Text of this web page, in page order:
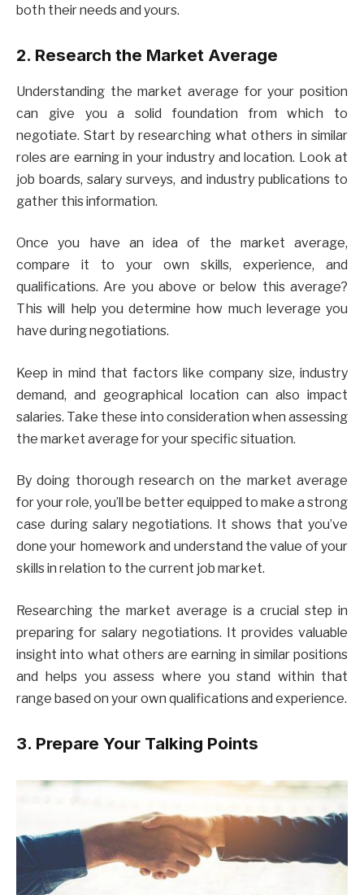
both their needs and yours.
2. Research the Market Average
Understanding the market average for your position
can give you a solid foundation from which to
negotiate. Start by researching what others in similar
roles are earning in your industry and location. Look at
job boards, salary surveys, and industry publications to
gather this information.
Once you have an idea of the market average,
compare it to your own skills, experience, and
qualifications. Are you above or below this average?
This will help you determine how much leverage you
have during negotiations.
Keep in mind that factors like company size, industry
demand, and geographical location can also impact
salaries. Take these into consideration when assessing
the market average for your specific situation.
By doing thorough research on the market average
for your role, you’ll be better equipped to make a strong
case during salary negotiations. It shows that you’ve
done your homework and understand the value of your
skills in relation to the current job market.
Researching the market average is a crucial step in
preparing for salary negotiations. It provides valuable
insight into what others are earning in similar positions
and helps you assess where you stand within that
range based on your own qualifications and experience.
3. Prepare Your Talking Points